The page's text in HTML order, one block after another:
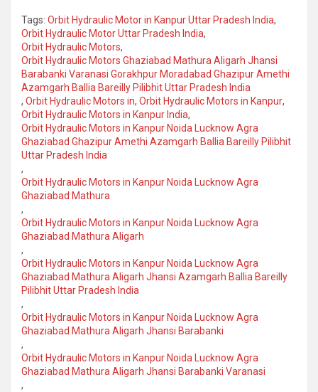
Tags: Orbit Hydraulic Motor in Kanpur Uttar Pradesh India,
Orbit Hydraulic Motor Uttar Pradesh India,
Orbit Hydraulic Motors,
Orbit Hydraulic Motors Ghaziabad Mathura Aligarh Jhansi
Barabanki Varanasi Gorakhpur Moradabad Ghazipur Amethi
Azamgarh Ballia Bareilly Pilibhit Uttar Pradesh India
, Orbit Hydraulic Motors in, Orbit Hydraulic Motors in Kanpur,
Orbit Hydraulic Motors in Kanpur India,
Orbit Hydraulic Motors in Kanpur Noida Lucknow Agra
Ghaziabad Ghazipur Amethi Azamgarh Ballia Bareilly Pilibhit
Uttar Pradesh India
,
Orbit Hydraulic Motors in Kanpur Noida Lucknow Agra
Ghaziabad Mathura
,
Orbit Hydraulic Motors in Kanpur Noida Lucknow Agra
Ghaziabad Mathura Aligarh
,
Orbit Hydraulic Motors in Kanpur Noida Lucknow Agra
Ghaziabad Mathura Aligarh Jhansi Azamgarh Ballia Bareilly
Pilibhit Uttar Pradesh India
,
Orbit Hydraulic Motors in Kanpur Noida Lucknow Agra
Ghaziabad Mathura Aligarh Jhansi Barabanki
,
Orbit Hydraulic Motors in Kanpur Noida Lucknow Agra
Ghaziabad Mathura Aligarh Jhansi Barabanki Varanasi
,